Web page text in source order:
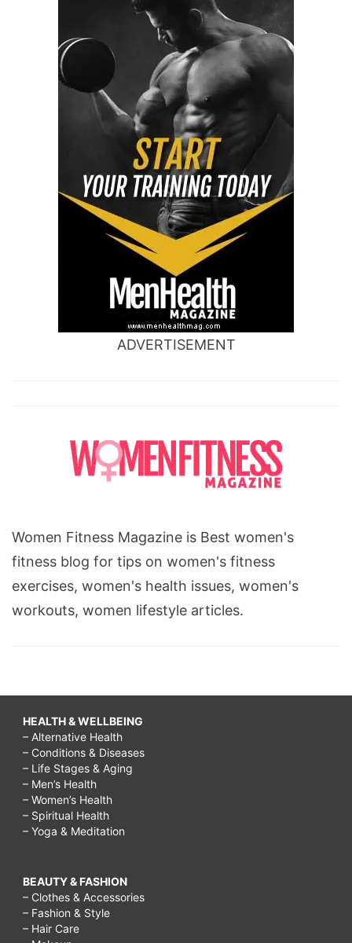
ADVERTISEMENT
Women Fitness Magazine is Best women's
fitness blog for tips on women's fitness
exercises, women's health issues, women's
workouts, women lifestyle articles.
HEALTH & WELLBEING
– Alternative Health
– Conditions & Diseases
– Life Stages & Aging
– Men’s Health
– Women’s Health
– Spiritual Health
– Yoga & Meditation
BEAUTY & FASHION
– Clothes & Accessories
– Fashion & Style
– Hair Care